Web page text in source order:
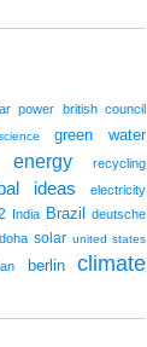
power british council
green water
energy recycling
ideas
electricity
India Brazil
deutsche
doha solar united states
berlin
climate